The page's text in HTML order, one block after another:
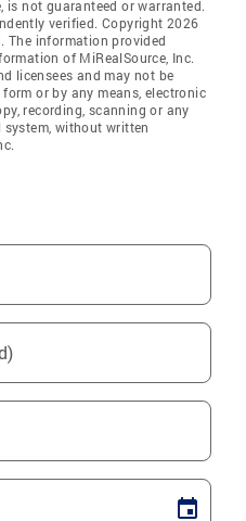
is not guaranteed or warranted.
verified. Copyright 2026
The information provided
of MiRealSource, Inc.
licensees and may not be
or by any means, electronic
recording, scanning or any
without written